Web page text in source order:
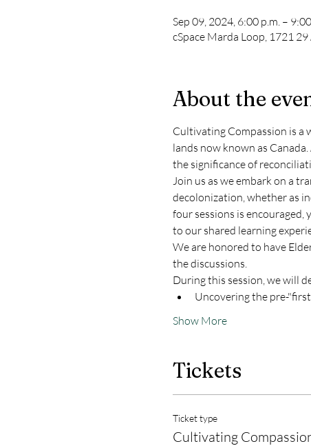
Sep 09, 2024, 6:00 p.m. –
cSpace Marda Loop, 1721 29
About the
Cultivating Compassion is a
lands now known as
the significance of
Join us as we embark on a
decolonization, whether as
four sessions is
to our shared learning
We are honored to have
the discussions.
During this session, we will
Uncovering the pre-
Show More
Tickets
Ticket type
Cultivating